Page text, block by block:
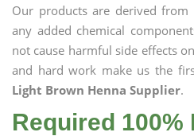
Our products are derived
any added chemical
not cause harmful side effects
and hard work make us the
Light Brown Henna Supplier.
Required